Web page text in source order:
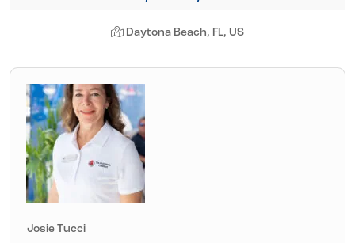
Daytona Beach, FL, US
Josie Tucci